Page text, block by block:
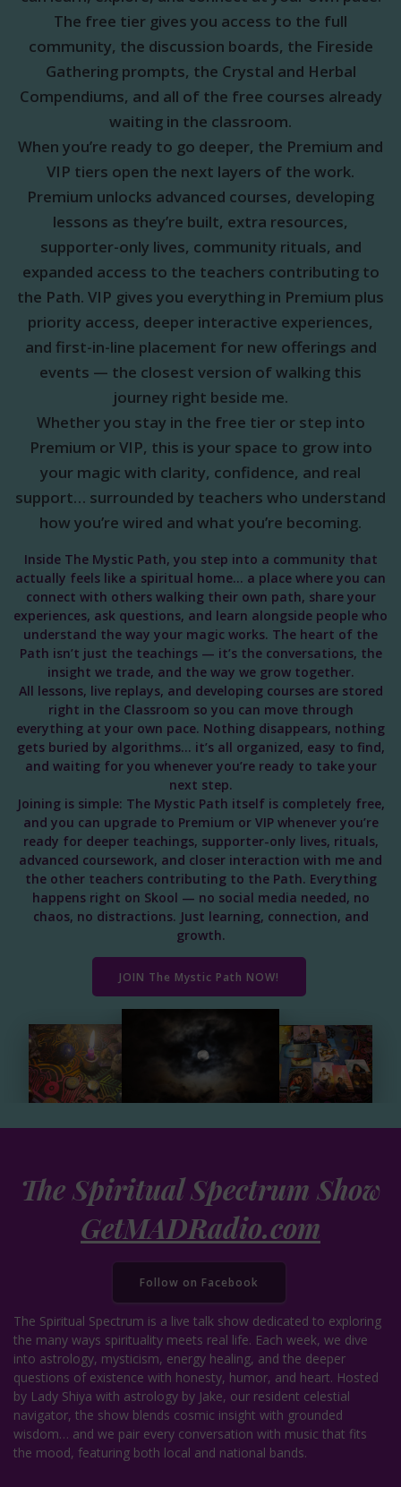
The free tier gives you access to the full
community, the discussion boards, the Fireside
Gathering prompts, the Crystal and Herbal
Compendiums, and all of the free courses already
waiting in the classroom.
When you’re ready to go deeper, the Premium and
VIP tiers open the next layers of the work.
Premium unlocks advanced courses, developing
lessons as they’re built, extra resources,
supporter-only lives, community rituals, and
expanded access to the teachers contributing to
the Path. VIP gives you everything in Premium plus
priority access, deeper interactive experiences,
and first-in-line placement for new offerings and
events — the closest version of walking this
journey right beside me.
Whether you stay in the free tier or step into
Premium or VIP, this is your space to grow into
your magic with clarity, confidence, and real
support… surrounded by teachers who understand
how you’re wired and what you’re becoming.
Inside The Mystic Path, you step into a community that
actually feels like a spiritual home… a place where you can
connect with others walking their own path, share your
experiences, ask questions, and learn alongside people who
understand the way your magic works. The heart of the
Path isn’t just the teachings — it’s the conversations, the
insight we trade, and the way we grow together.
All lessons, live replays, and developing courses are stored
right in the Classroom so you can move through
everything at your own pace. Nothing disappears, nothing
gets buried by algorithms… it’s all organized, easy to find,
and waiting for you whenever you’re ready to take your
next step.
Joining is simple: The Mystic Path itself is completely free,
and you can upgrade to Premium or VIP whenever you’re
ready for deeper teachings, supporter-only lives, rituals,
advanced coursework, and closer interaction with me and
the other teachers contributing to the Path. Everything
happens right on Skool — no social media needed, no
chaos, no distractions. Just learning, connection, and
growth.
JOIN The Mystic Path NOW!
The Spiritual Spectrum Show
GetMADRadio.com
Follow on Facebook
The Spiritual Spectrum is a live talk show dedicated to exploring
the many ways spirituality meets real life. Each week, we dive
into astrology, mysticism, energy healing, and the deeper
questions of existence with honesty, humor, and heart. Hosted
by Lady Shiya with astrology by Jake, our resident celestial
navigator, the show blends cosmic insight with grounded
wisdom… and we pair every conversation with music that fits
the mood, featuring both local and national bands.